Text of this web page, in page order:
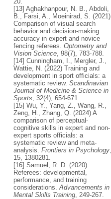
[13] Aghakhanpour, N. B., Abdoli,
B., Farsi, A., Moeinirad, S. (2021)
Comparison of visual search
behavior and decision-making
accuracy in expert and novice
fencing referees. Optometry and
Vision Science, 98(7), 783-788.
[14] Cunningham, I., Mergler, J.,
Wattie, N. (2022) Training and
development in sport officials: a
systematic review. Scandinavian
Journal of Medicine & Science in
Sports , 32(4), 654-671.
[15] Wu, Y., Yang, Z., Wang, R.,
Zeng, H., Zhang, Q. (2024) A
comparison of perceptual-
cognitive skills in expert and non-
expert sports officials: a
systematic review and meta-
analysis. Frontiers in Psychology,
15, 1380281.
[16] Samuel, R. D. (2020)
Referees: developmental,
performance, and training
considerations. Advancements in
Mental Skills Training, 249-267.